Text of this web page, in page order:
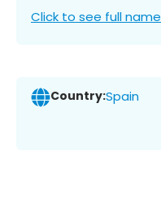
Click to see full name
Country:Spain